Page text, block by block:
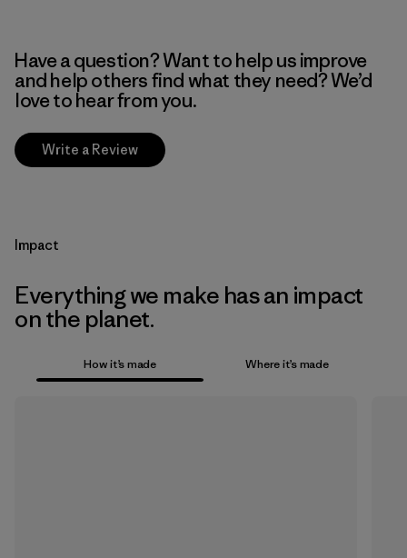
Have a question? Want to help us improve
and help others find what they need? We’d
love to hear from you.
Write a Review
Impact
Everything we make has an impact
on the planet.
How it’s made Where it’s made